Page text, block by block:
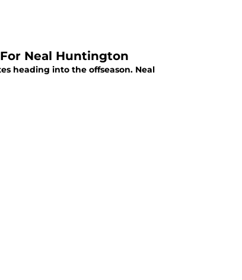
Neal Huntington
heading into the offseason. Neal